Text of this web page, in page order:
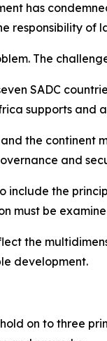
has
responsibility
The
SADC
supports and
the continent
and
include the
must be
the
development.
on to three